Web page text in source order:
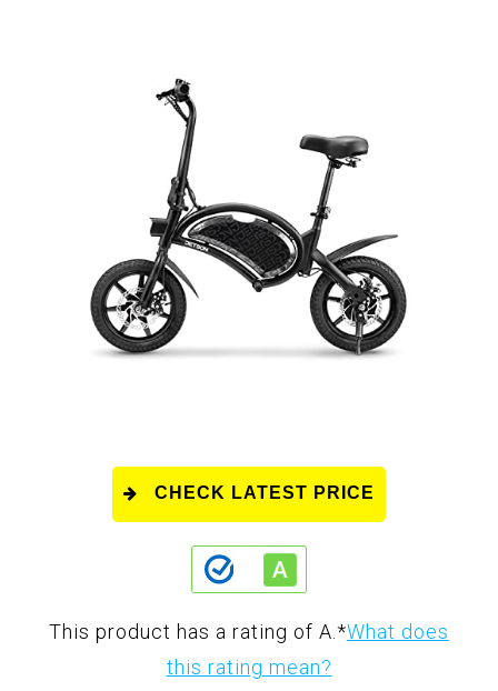
CHECK LATEST PRICE
This product has a rating of A. *What does
this rating mean?